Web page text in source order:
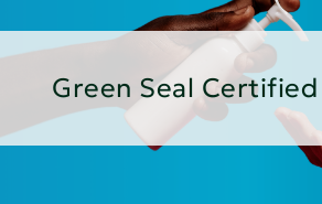
Green Seal